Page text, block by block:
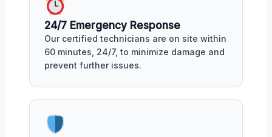
24/7 Emergency Response
Our certified technicians are on site within
60 minutes, 24/7, to minimize damage and
prevent further issues.